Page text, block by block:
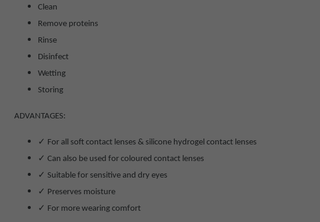
Clean
Remove proteins
Rinse
Disinfect
Wetting
Storing
ADVANTAGES:
✓ For all soft contact lenses & silicone hydrogel contact lenses
✓ Can also be used for coloured contact lenses
✓ Suitable for sensitive and dry eyes
✓ Preserves moisture
✓ For more wearing comfort